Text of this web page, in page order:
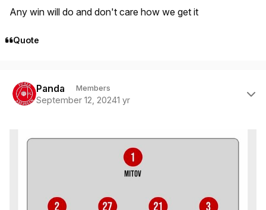
Any win will do and don't care how we get it
Quote
Panda Members
September 12, 20241 yr